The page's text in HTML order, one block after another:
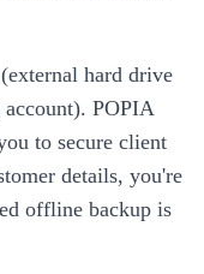
hard drive
POPIA
to secure client
details, you're
offline backup is